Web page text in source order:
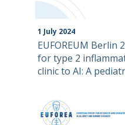
1 July 2024
EUFOREUM Berlin
for type 2
clinic to AI: A